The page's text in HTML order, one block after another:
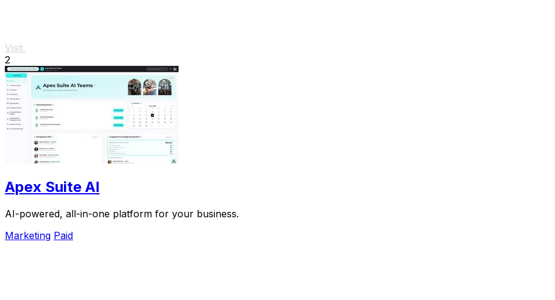
Visit
2
Apex Suite AI
AI-powered, all-in-one platform for your business.
Marketing Paid